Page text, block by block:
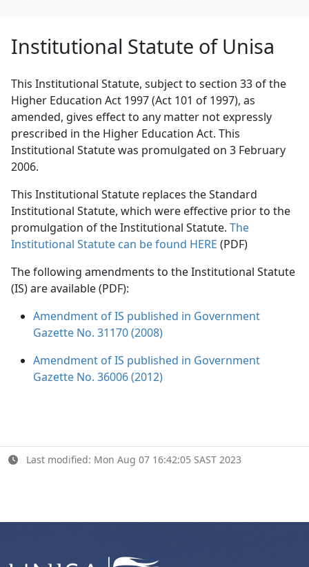
Institutional Statute of Unisa
This Institutional Statute, subject to section 33 of the
Higher Education Act 1997 (Act 101 of 1997), as
amended, gives effect to any matter not expressly
prescribed in the Higher Education Act. This
Institutional Statute was promulgated on 3 February
2006.
This Institutional Statute replaces the Standard
Institutional Statute, which were effective prior to the
promulgation of the Institutional Statute. The
Institutional Statute can be found HERE (PDF)
The following amendments to the Institutional Statute
(IS) are available (PDF):
Amendment of IS published in Government
Gazette No. 31170 (2008)
Amendment of IS published in Government
Gazette No. 36006 (2012)
Last modified: Mon Aug 07 16:42:05 SAST 2023